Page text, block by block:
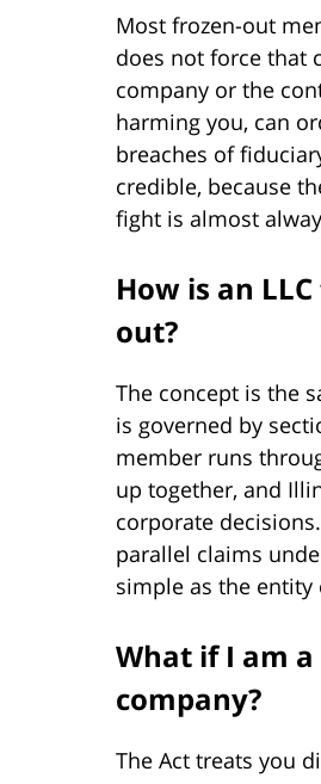
Most frozen-out
does not force that
company or the
harming you, can
breaches of
credible, because
fight is almost
How is an
out?
The concept is the
is governed by
member runs
up together, and
corporate
parallel claims
simple as the entity
What if I am
company?
The Act treats you